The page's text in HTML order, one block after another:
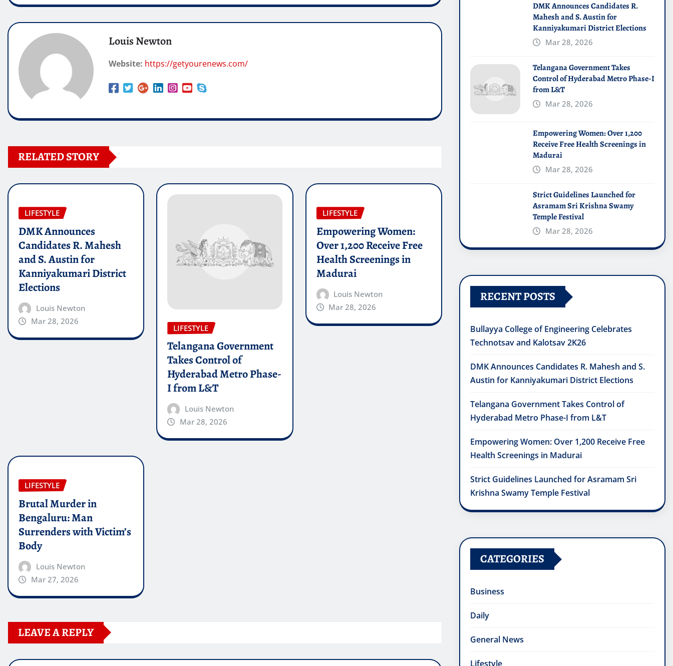
Louis Newton
Website: https://getyourenews.com/
RELATED STORY
LIFESTYLE
DMK Announces
Candidates R. Mahesh
and S. Austin for
Kanniyakumari District
Elections
Louis Newton
Mar 28, 2026
LIFESTYLE
Telangana Government
Takes Control of
Hyderabad Metro Phase-
I from L&T
Louis Newton
Mar 28, 2026
LIFESTYLE
Empowering Women:
Over 1,200 Receive Free
Health Screenings in
Madurai
Louis Newton
Mar 28, 2026
LIFESTYLE
Brutal Murder in
Bengaluru: Man
Surrenders with Victim’s
Body
Louis Newton
Mar 27, 2026
LEAVE A REPLY
DMK Announces Candidates R.
Mahesh and S. Austin for
Kanniyakumari District Elections
Mar 28, 2026
Telangana Government Takes
Control of Hyderabad Metro Phase-I
from L&T
Mar 28, 2026
Empowering Women: Over 1,200
Receive Free Health Screenings in
Madurai
Mar 28, 2026
Strict Guidelines Launched for
Asramam Sri Krishna Swamy
Temple Festival
Mar 28, 2026
RECENT POSTS
Bullayya College of Engineering Celebrates
Technotsav and Kalotsav 2K26
DMK Announces Candidates R. Mahesh and S.
Austin for Kanniyakumari District Elections
Telangana Government Takes Control of
Hyderabad Metro Phase-I from L&T
Empowering Women: Over 1,200 Receive Free
Health Screenings in Madurai
Strict Guidelines Launched for Asramam Sri
Krishna Swamy Temple Festival
CATEGORIES
Business
Daily
General News
Lifestyle